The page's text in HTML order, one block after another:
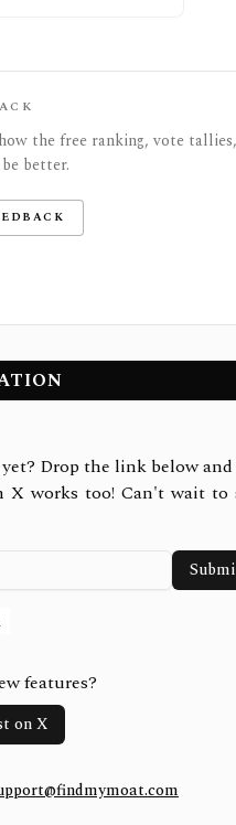
the free ranking, vote
better.
Drop the link below
X works too! Can't wait to
features?
on X